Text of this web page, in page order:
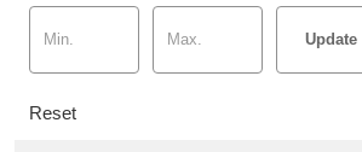
Update
Reset